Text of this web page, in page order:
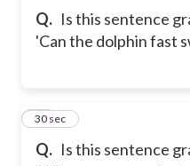
Q. Is this sentence
'Can the dolphin fast
Q. Is this sentence
14
30 sec